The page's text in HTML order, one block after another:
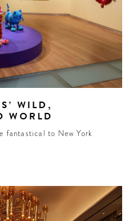
WILD,
WORLD
fantastical to New York